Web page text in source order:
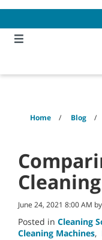
content
navigation
menu
Home Blog
June 24, 2021 8:00 AM
Posted in Cleaning
Cleaning Machines,